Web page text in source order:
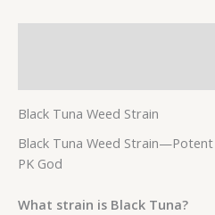
Black Tuna Weed Strain
Black Tuna Weed
PK God
What strain is Black Tuna?